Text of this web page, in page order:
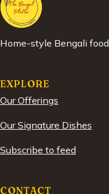
Home-style Bengali
EXPLORE
Our Offerings
Our Signature Dishes
Subscribe to feed
CONTACT